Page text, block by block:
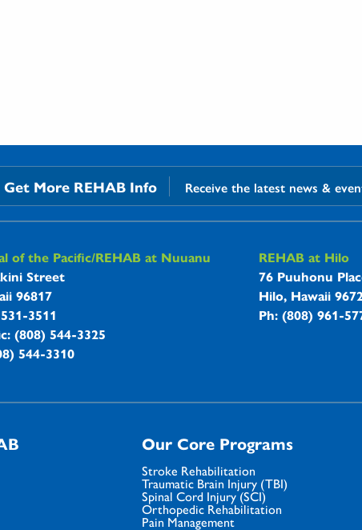
Get More REHAB Info Receive the latest news &
Hospitals Information
of the Pacific/REHAB at Nuuanu
Street
96817
3511
(808) 544-3325
544-3310
REHAB at Hilo
76 Puuhonu
Hilo, Hawaii
Ph: (808) 961-
Our Core Programs
Stroke Rehabilitation
Traumatic Brain Injury (TBI)
Spinal Cord Injury (SCI)
Orthopedic Rehabilitation
Pain Management